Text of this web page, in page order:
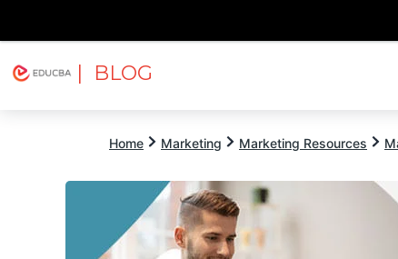
| BLOG
Home Marketing Marketing Resources